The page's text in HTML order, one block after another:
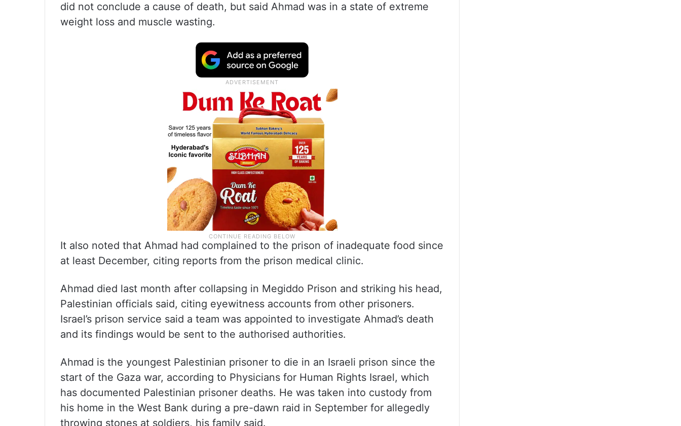
did not conclude a cause of death, but said Ahmad was in a state of extreme
weight loss and muscle wasting.
It also noted that Ahmad had complained to the prison of inadequate food since
at least December, citing reports from the prison medical clinic.
Ahmad died last month after collapsing in Megiddo Prison and striking his head,
Palestinian officials said, citing eyewitness accounts from other prisoners.
Israel’s prison service said a team was appointed to investigate Ahmad’s death
and its findings would be sent to the authorised authorities.
Ahmad is the youngest Palestinian prisoner to die in an Israeli prison since the
start of the Gaza war, according to Physicians for Human Rights Israel, which
has documented Palestinian prisoner deaths. He was taken into custody from
his home in the West Bank during a pre-dawn raid in September for allegedly
throwing stones at soldiers, his family said.